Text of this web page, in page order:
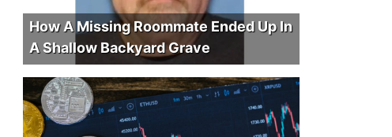
How A Missing Roommate Ended Up In
A Shallow Backyard Grave